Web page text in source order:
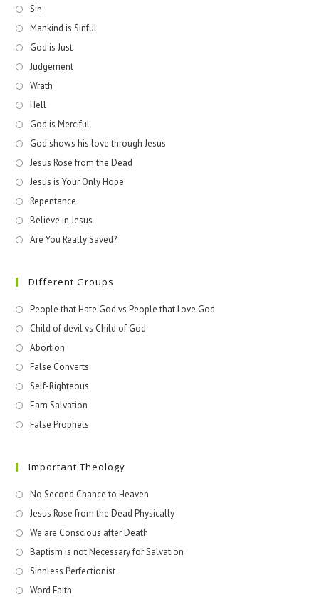
Sin
Mankind is Sinful
God is Just
Judgement
Wrath
Hell
God is Merciful
God shows his love through Jesus
Jesus Rose from the Dead
Jesus is Your Only Hope
Repentance
Believe in Jesus
Are You Really Saved?
Different Groups
People that Hate God vs People that Love God
Child of devil vs Child of God
Abortion
False Converts
Self-Righteous
Earn Salvation
False Prophets
Important Theology
No Second Chance to Heaven
Jesus Rose from the Dead Physically
We are Conscious after Death
Baptism is not Necessary for Salvation
Sinnless Perfectionist
Word Faith